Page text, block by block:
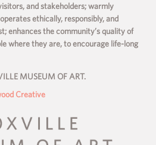
and stakeholders; warmly
ethically, responsibly, and
enhances the community’s quality of
where they are, to encourage life-long
MUSEUM OF ART.
Creative